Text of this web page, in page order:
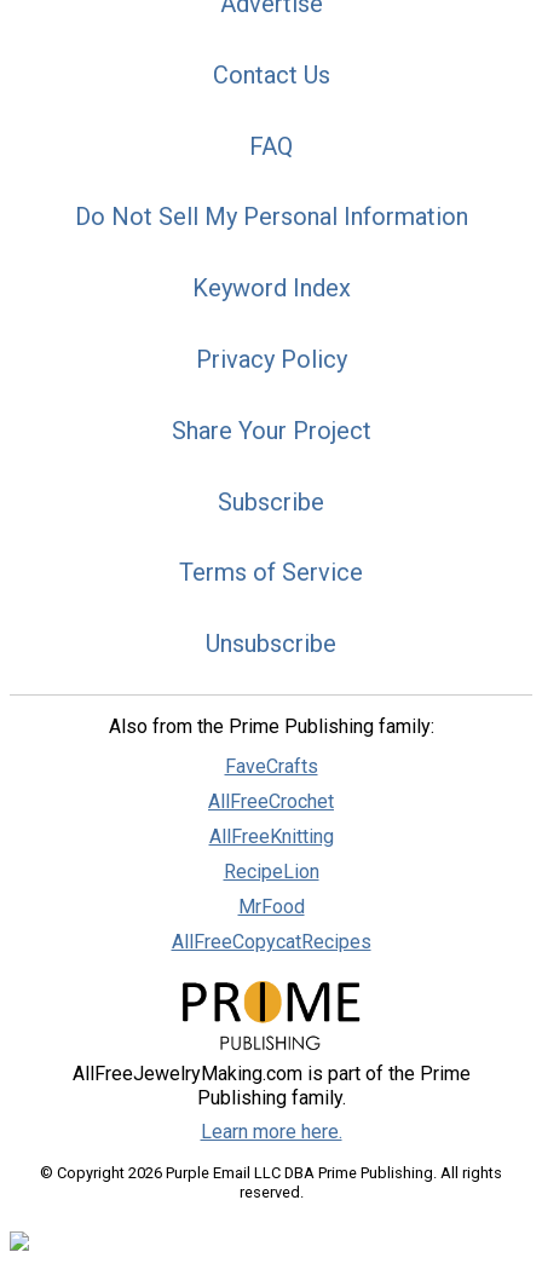
Contact Us
FAQ
Do Not Sell My Personal Information
Keyword Index
Privacy Policy
Share Your Project
Subscribe
Terms of Service
Unsubscribe
Also from the Prime Publishing family:
FaveCrafts
AllFreeCrochet
AllFreeKnitting
RecipeLion
MrFood
AllFreeCopycatRecipes
AllFreeJewelryMaking.com is part of the Prime
Publishing family.
Learn more here.
© Copyright 2026 Purple Email LLC DBA Prime Publishing. All rights
reserved.